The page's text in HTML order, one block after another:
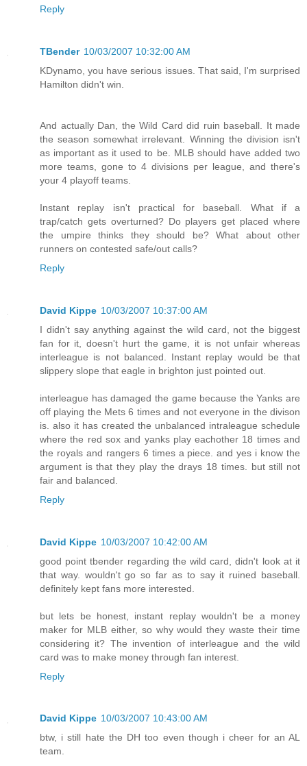
Reply
TBender 10/03/2007 10:32:00 AM
KDynamo, you have serious issues. That said, I'm surprised
Hamilton didn't win.
And actually Dan, the Wild Card did ruin baseball. It made
the season somewhat irrelevant. Winning the division isn't
as important as it used to be. MLB should have added two
more teams, gone to 4 divisions per league, and there's
your 4 playoff teams.
Instant replay isn't practical for baseball. What if a
trap/catch gets overturned? Do players get placed where
the umpire thinks they should be? What about other
runners on contested safe/out calls?
Reply
David Kippe 10/03/2007 10:37:00 AM
I didn't say anything against the wild card, not the biggest
fan for it, doesn't hurt the game, it is not unfair whereas
interleague is not balanced. Instant replay would be that
slippery slope that eagle in brighton just pointed out.
interleague has damaged the game because the Yanks are
off playing the Mets 6 times and not everyone in the divison
is. also it has created the unbalanced intraleague schedule
where the red sox and yanks play eachother 18 times and
the royals and rangers 6 times a piece. and yes i know the
argument is that they play the drays 18 times. but still not
fair and balanced.
Reply
David Kippe 10/03/2007 10:42:00 AM
good point tbender regarding the wild card, didn't look at it
that way. wouldn't go so far as to say it ruined baseball.
definitely kept fans more interested.
but lets be honest, instant replay wouldn't be a money
maker for MLB either, so why would they waste their time
considering it? The invention of interleague and the wild
card was to make money through fan interest.
Reply
David Kippe 10/03/2007 10:43:00 AM
btw, i still hate the DH too even though i cheer for an AL
team.